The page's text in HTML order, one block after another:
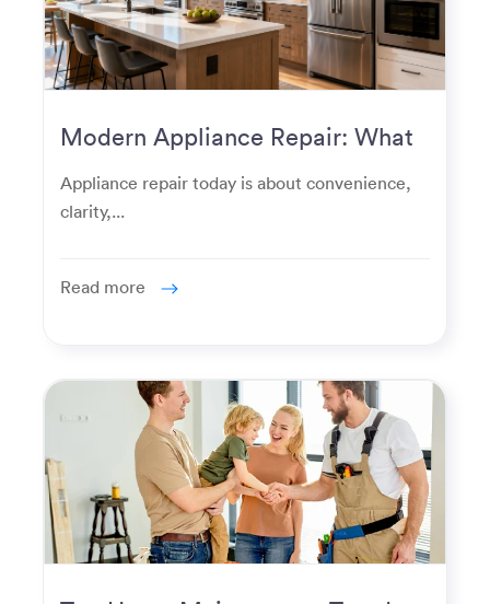
Modern Appliance Repair: What
Homeowners Expect Now
Appliance repair today is about convenience,
clarity,...
Read more